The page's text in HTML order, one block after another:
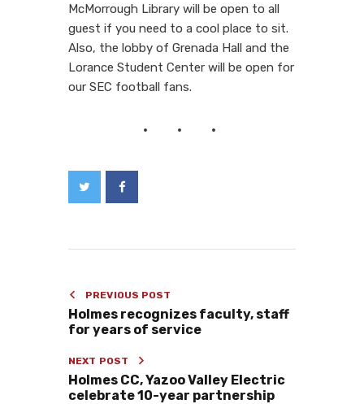
McMorrough Library will be open to all
guest if you need to a cool place to sit.
Also, the lobby of Grenada Hall and the
Lorance Student Center will be open for
our SEC football fans.
PREVIOUS POST
Holmes recognizes faculty, staff
for years of service
NEXT POST
Holmes CC, Yazoo Valley Electric
celebrate 10-year partnership